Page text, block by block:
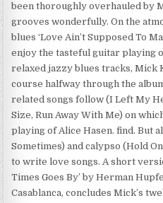
been thoroughly overhauled by
grooves wonderfully. On the
blues ‘Love Ain’t Supposed To
enjoy the tasteful guitar playing
relaxed jazzy blues tracks, Mick
course halfway through the
related songs follow (I Left My
Size, Run Away With Me) on
playing of Alice Hasen. find. But
Sometimes) and calypso (Hold
to write love songs. A short
Times Goes By’ by Herman
Casablanca, concludes Mick’s